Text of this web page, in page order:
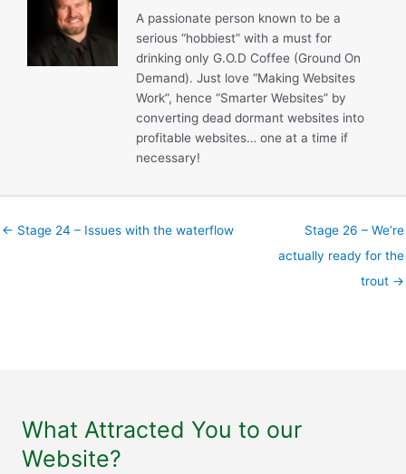
A passionate person known to be a
serious “hobbiest” with a must for
drinking only G.O.D Coffee (Ground On
Demand). Just love “Making Websites
Work”, hence “Smarter Websites” by
converting dead dormant websites into
profitable websites… one at a time if
necessary!
← Stage 24 – Issues with the waterflow
Stage 26 – We’re
actually ready for the
trout →
What Attracted You to our
Website?